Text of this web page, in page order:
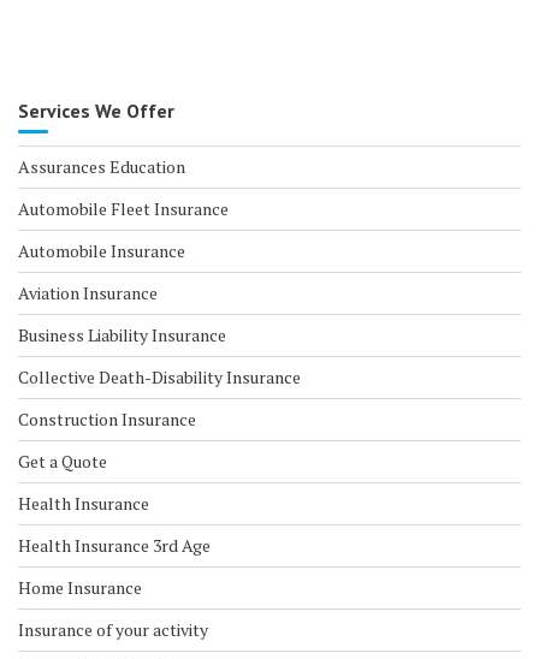
Services We Offer
Assurances Education
Automobile Fleet Insurance
Automobile Insurance
Aviation Insurance
Business Liability Insurance
Collective Death-Disability Insurance
Construction Insurance
Get a Quote
Health Insurance
Health Insurance 3rd Age
Home Insurance
Insurance of your activity